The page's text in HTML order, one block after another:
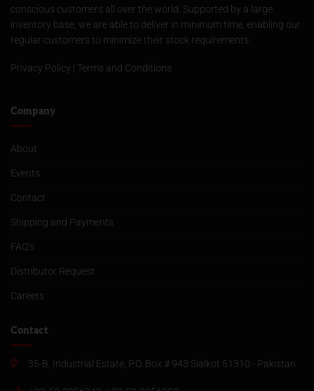
conscious customers all over the world. Supported by a large
inventory base, we are able to deliver in minimum time, enabling our
regular customers to minimize their stock requirements.
Privacy Policy | Terms and Conditions
Company
About
Events
Contact
Shipping and Payments
FAQ’s
Distributor Request
Careers
Contact
35-B, Industrial Estate, P.O. Box # 943 Sialkot 51310 - Pakistan